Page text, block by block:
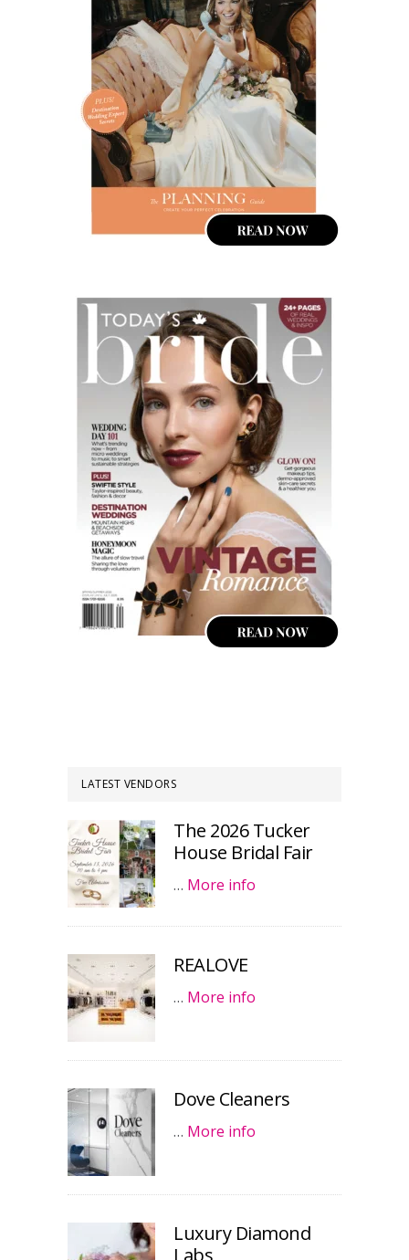
LATEST VENDORS
The 2026 Tucker
House Bridal Fair
… More info
REALOVE
… More info
Dove Cleaners
… More info
Luxury Diamond